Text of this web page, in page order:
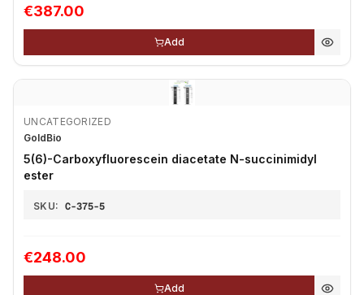
€387.00
Add
UNCATEGORIZED
GoldBio
5(6)-Carboxyfluorescein diacetate N-succinimidyl
ester
SKU: C-375-5
€248.00
Add